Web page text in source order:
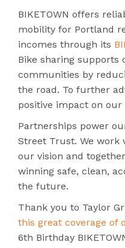
BIKETOWN offers
mobility for Portland
incomes through its
Bike sharing
communities by
the road. To further
positive impact on
Partnerships power
Street Trust. We work
our vision and
winning safe, clean,
the future.
Thank you to Taylor
this great coverage of
6th Birthday